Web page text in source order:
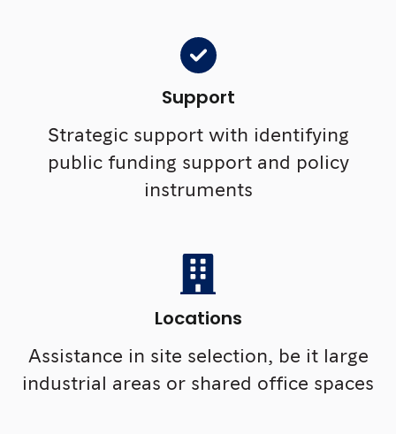
Support
Strategic support with identifying
public funding support and policy
instruments
Locations
Assistance in site selection, be it large
industrial areas or shared office spaces